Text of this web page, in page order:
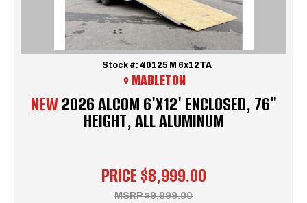
NEW2026 ALCOM 6'X12' ENCLOSED, 76"
HEIGHT, ALL ALUMINUM
PRICE$8,999.00
Stock #: 40125 M 6x12TA
MABLETON
MSRP $9,999.00